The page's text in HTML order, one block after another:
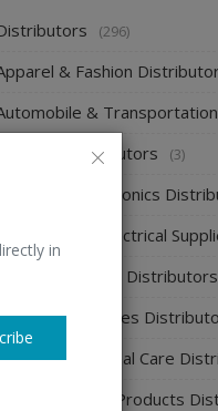
in
(296)
& Fashion
&
Chemical Distributors (3)
Consumer Electronics
Electronics & Electrical
Energy & Power Distributors
& Beverages
& Personal Care
Home Cleaning Products